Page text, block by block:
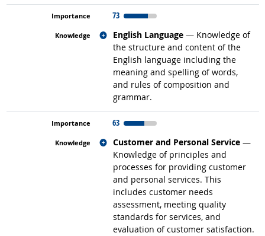
73
English Language — Knowledge of
the structure and content of the
English language including the
meaning and spelling of words,
and rules of composition and
grammar.
Related occupations
63
Customer and Personal Service —
Knowledge of principles and
processes for providing customer
and personal services. This
includes customer needs
assessment, meeting quality
standards for services, and
evaluation of customer satisfaction.
Related occupations